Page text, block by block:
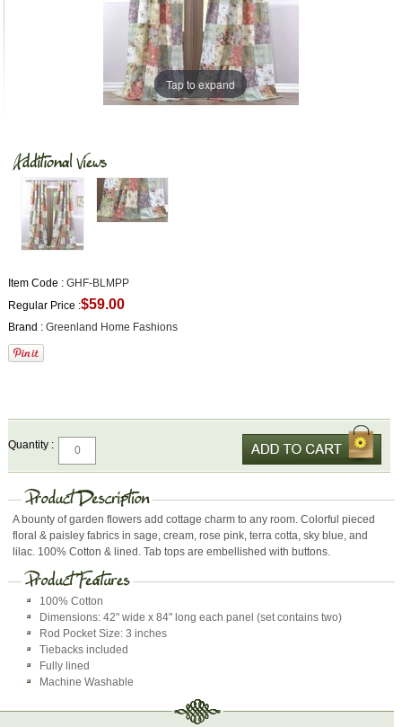
Tap to expand
Item Code : GHF-BLMPP
Regular Price :$59.00
Brand : Greenland Home Fashions
Quantity :
A bounty of garden flowers add cottage charm to any room. Colorful pieced
floral & paisley fabrics in sage, cream, rose pink, terra cotta, sky blue, and
lilac. 100% Cotton & lined. Tab tops are embellished with buttons.
100% Cotton
Dimensions: 42" wide x 84" long each panel (set contains two)
Rod Pocket Size: 3 inches
Tiebacks included
Fully lined
Machine Washable